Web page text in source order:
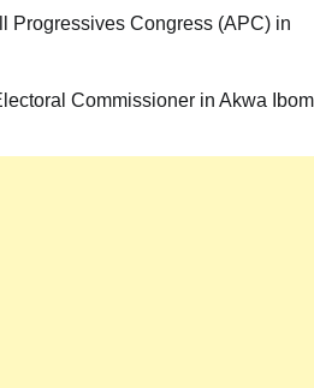
Progressives Congress (APC) in
Commissioner in Akwa